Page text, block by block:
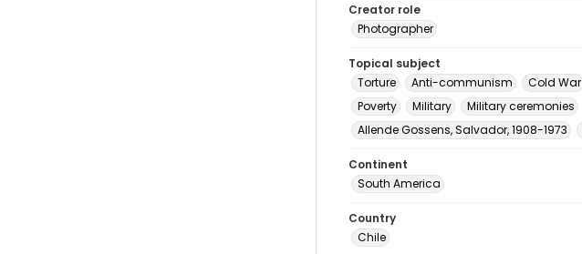
Creator role
Photographer
Topical subject
Torture
Anti-communism Cold War
Poverty
Military Military ceremonies
Allende Gossens, Salvador, 1908-1973
Continent
South America
Country
Chile